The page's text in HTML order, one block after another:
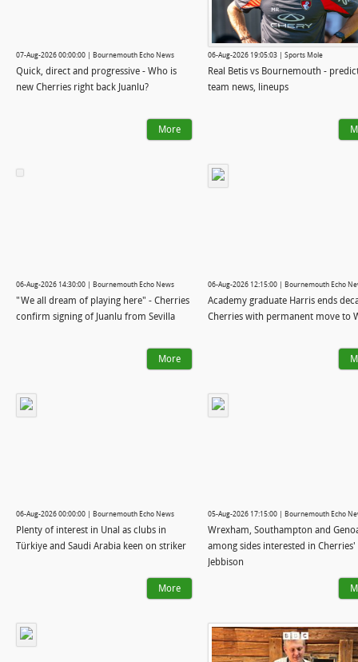
07-Aug-2026 00:00:00 | Bournemouth Echo News
Quick, direct and progressive - Who is
new Cherries right back Juanlu?
More
06-Aug-2026 19:05:03 | Sports Mole
Real Betis vs Bournemouth -
team news, lineups
06-Aug-2026 14:30:00 | Bournemouth Echo News
"We all dream of playing here" - Cherries
confirm signing of Juanlu from Sevilla
More
06-Aug-2026 12:15:00 | Bournemouth Echo
Academy graduate Harris ends
Cherries with permanent move to
06-Aug-2026 00:00:00 | Bournemouth Echo News
Plenty of interest in Unal as clubs in
Türkiye and Saudi Arabia keen on striker
More
05-Aug-2026 17:15:00 | Bournemouth Echo
Wrexham, Southampton and
among sides interested in Cherries'
Jebbison